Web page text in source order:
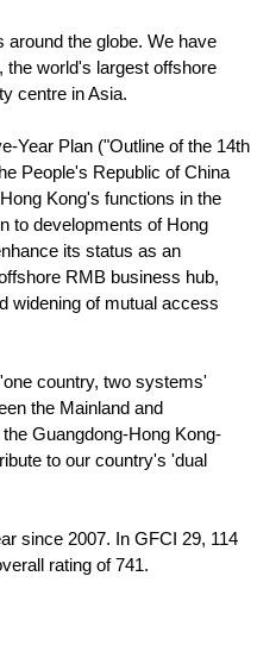
the globe. We have
the world's largest offshore
centre in Asia.
Year Plan ("Outline of the 14th
People's Republic of China
Kong's functions in the
to developments of Hong
its status as an
RMB business hub,
widening of mutual access
country, two systems'
the Mainland and
Guangdong-Hong Kong-
to our country's 'dual
since 2007. In GFCI 29, 114
rating of 741.